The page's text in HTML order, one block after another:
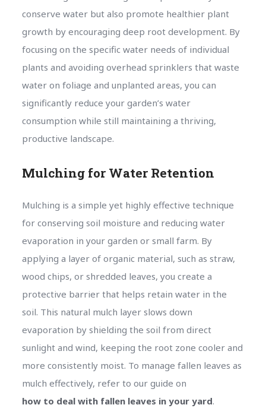
conserve water but also promote healthier plant
growth by encouraging deep root development. By
focusing on the specific water needs of individual
plants and avoiding overhead sprinklers that waste
water on foliage and unplanted areas, you can
significantly reduce your garden’s water
consumption while still maintaining a thriving,
productive landscape.
Mulching for Water Retention
Mulching is a simple yet highly effective technique
for conserving soil moisture and reducing water
evaporation in your garden or small farm. By
applying a layer of organic material, such as straw,
wood chips, or shredded leaves, you create a
protective barrier that helps retain water in the
soil. This natural mulch layer slows down
evaporation by shielding the soil from direct
sunlight and wind, keeping the root zone cooler and
more consistently moist. To manage fallen leaves as
mulch effectively, refer to our guide on
how to deal with fallen leaves in your yard.